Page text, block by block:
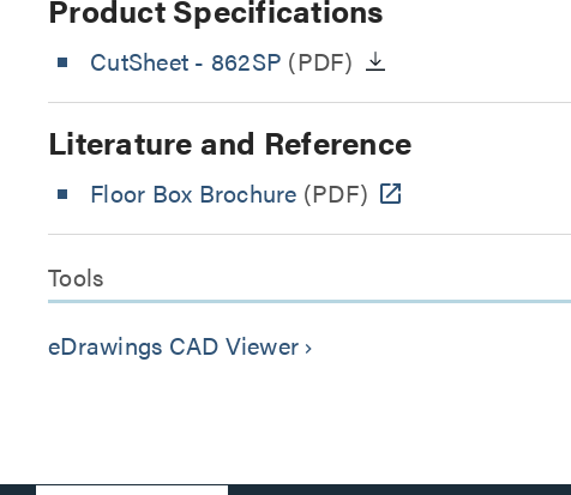
Product Specifications
CutSheet - 862SP (PDF)
Literature and Reference
Floor Box Brochure (PDF)
Tools
eDrawings CAD Viewer keyboard_arrow_right